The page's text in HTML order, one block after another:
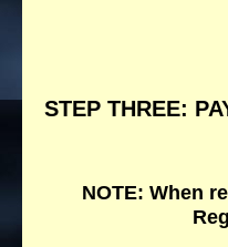
NOTE: When
STEP THREE: